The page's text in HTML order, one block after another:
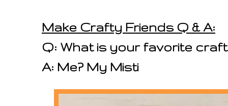
Make Crafty Friends Q & A:
Q: What is your favorite
A: Me? My Misti